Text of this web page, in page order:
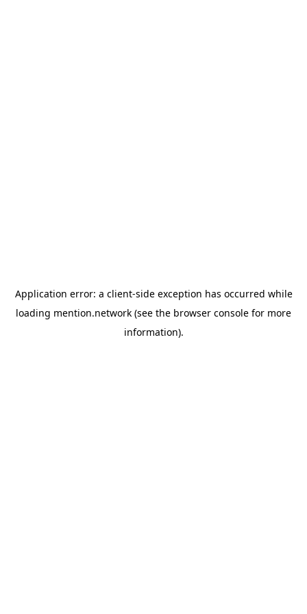
Application error: a client-side exception has occurred while
loading mention.network (see the browser console for more
information).